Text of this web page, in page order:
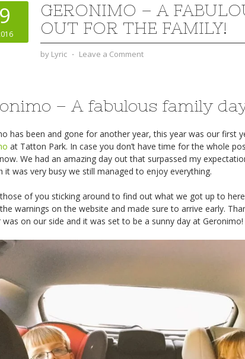
GERONIMO – A
OUT FOR THE FAMILY!
by Lyric ⋅ Leave a Comment
– A fabulous family
has been and gone for another year, this year was our first
at Tatton Park. In case you don’t have time for the whole
We had an amazing day out that surpassed my
it was very busy we still managed to enjoy everything.
of you sticking around to find out what we got up to
warnings on the website and made sure to arrive early.
on our side and it was set to be a sunny day at Geronimo!